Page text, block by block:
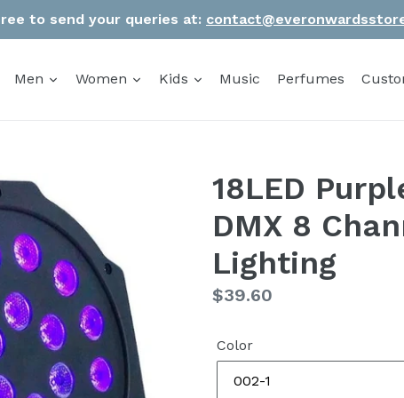
to send your queries at:
Men Women Kids Music Perfumes
18LED
DMX 8
Lighting
Regular
$39.60
Color